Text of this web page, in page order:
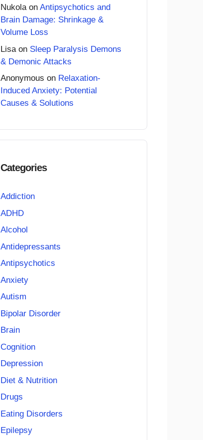
Nukolaon Antipsychotics and
Brain Damage: Shrinkage &
Volume Loss
Lisa on Sleep Paralysis Demons
& Demonic Attacks
Anonymous on Relaxation-
Induced Anxiety: Potential
Causes & Solutions
Categories
Addiction
ADHD
Alcohol
Antidepressants
Antipsychotics
Anxiety
Autism
Bipolar Disorder
Brain
Cognition
Depression
Diet & Nutrition
Drugs
Eating Disorders
Epilepsy